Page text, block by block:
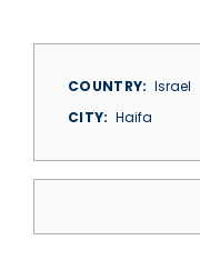
COUNTRY
Israel
CITY
Haifa